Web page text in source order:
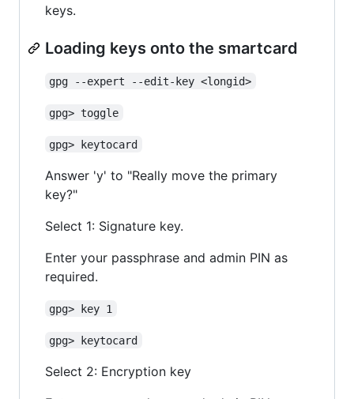
keys.
Loading keys onto the smartcard
gpg --expert --edit-key <longid>
gpg> toggle
gpg> keytocard
Answer 'y' to "Really move the primary
key?"
Select 1: Signature key.
Enter your passphrase and admin PIN as
required.
gpg> key 1
gpg> keytocard
Select 2: Encryption key